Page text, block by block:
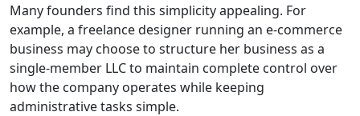
Many founders find this simplicity appealing. For
example, a freelance designer running an e-commerce
business may choose to structure her business as a
single-member LLC to maintain complete control over
how the company operates while keeping
administrative tasks simple.